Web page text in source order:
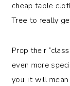
cheap table
Tree to really
Prop their
even more
you, it will